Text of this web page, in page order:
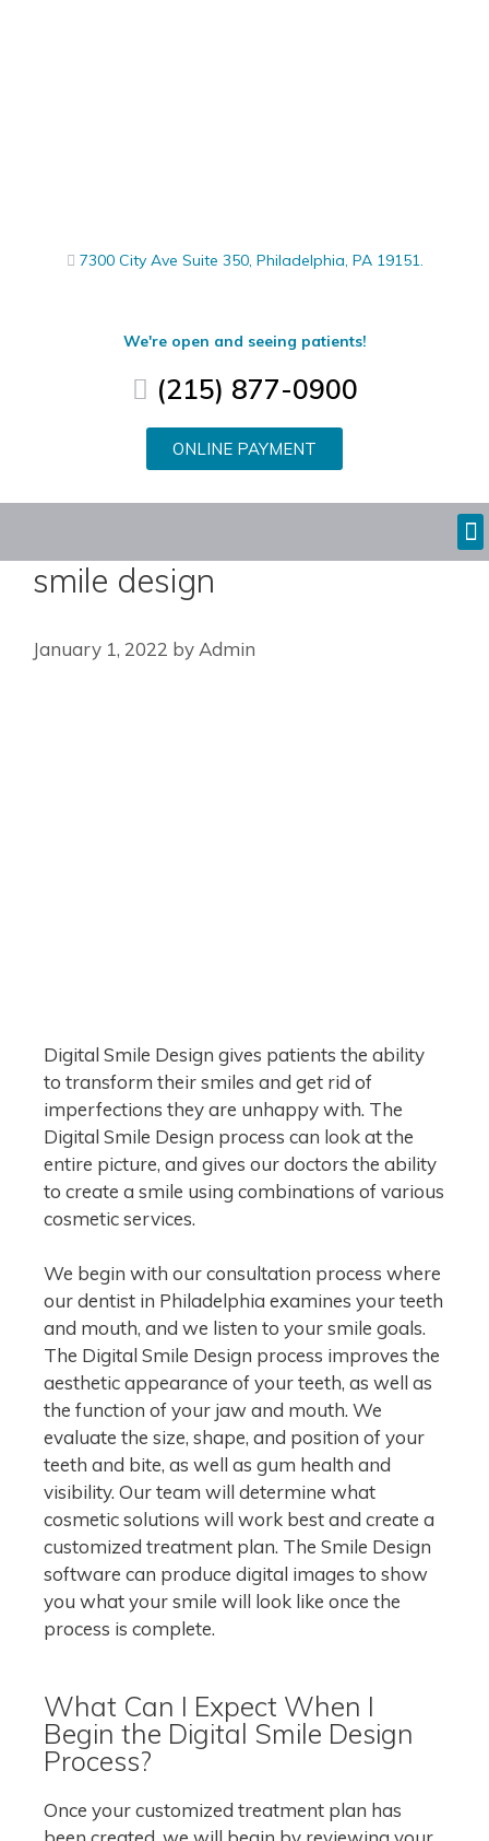
7300 City Ave Suite 350, Philadelphia, PA 19151.
We're open and seeing patients!
(215) 877-0900
ONLINE PAYMENT
smile design
January 1, 2022 by Admin
Digital Smile Design gives patients the ability
to transform their smiles and get rid of
imperfections they are unhappy with. The
Digital Smile Design process can look at the
entire picture, and gives our doctors the ability
to create a smile using combinations of various
cosmetic services.
We begin with our consultation process where
our dentist in Philadelphia examines your teeth
and mouth, and we listen to your smile goals.
The Digital Smile Design process improves the
aesthetic appearance of your teeth, as well as
the function of your jaw and mouth. We
evaluate the size, shape, and position of your
teeth and bite, as well as gum health and
visibility. Our team will determine what
cosmetic solutions will work best and create a
customized treatment plan. The Smile Design
software can produce digital images to show
you what your smile will look like once the
process is complete.
What Can I Expect When I
Begin the Digital Smile Design
Process?
Once your customized treatment plan has